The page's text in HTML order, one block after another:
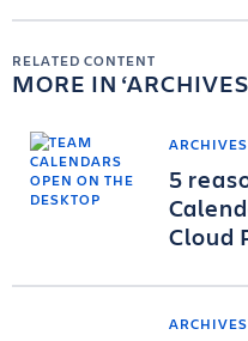
RELATED CONTENT
MORE IN ARCHIVES
ARCHIVES
5
Cloud
ARCHIVES